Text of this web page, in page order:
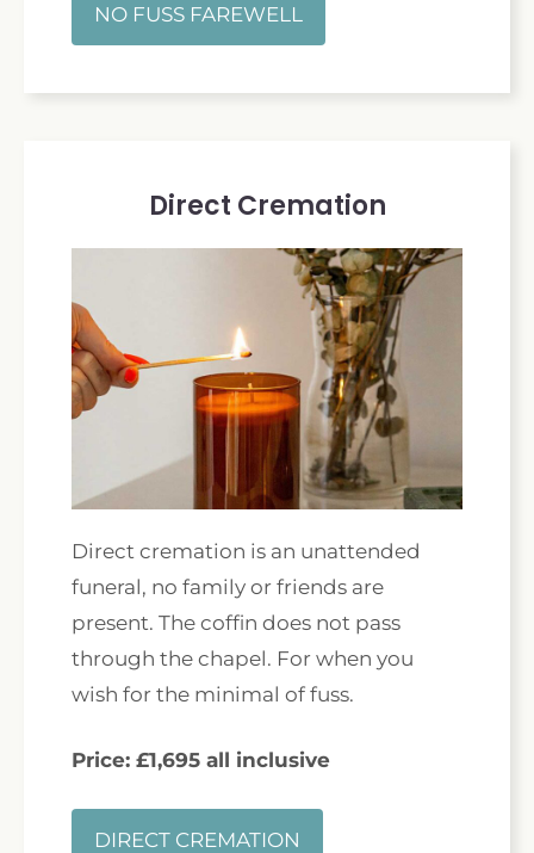
NO FUSS FAREWELL
Direct Cremation
Direct cremation is an unattended
funeral, no family or friends are
present. The coffin does not pass
through the chapel. For when you
wish for the minimal of fuss.
Price: £1,695 all inclusive
DIRECT CREMATION